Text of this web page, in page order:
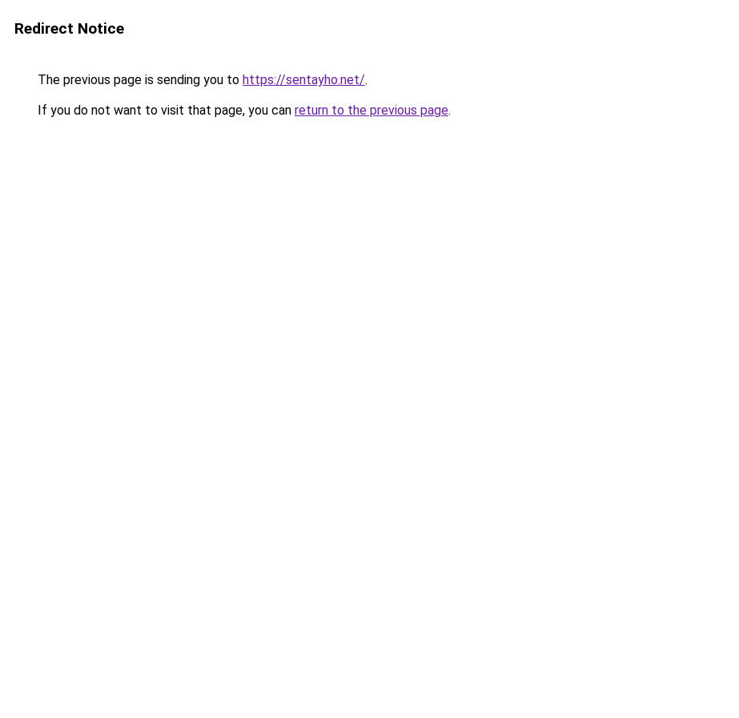
Redirect Notice
The previous page is sending you to https://sentayho.net/.
If you do not want to visit that page, you can return to the previous page.